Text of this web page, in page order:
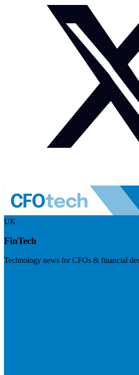
UK
FinTech
Technology news for CFOs & financial